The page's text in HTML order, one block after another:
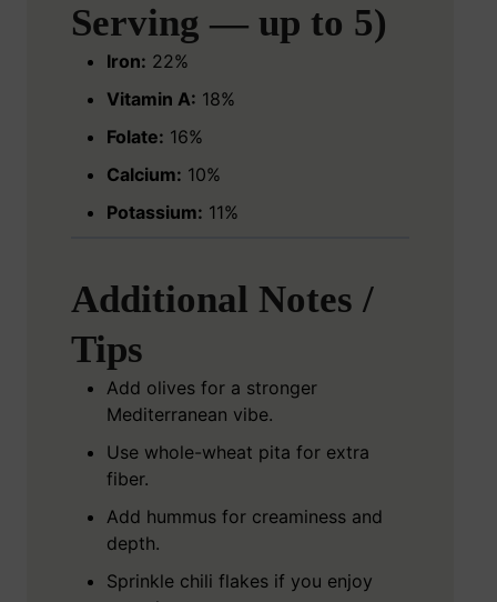
Serving — up to 5)
Iron: 22%
Vitamin A: 18%
Folate: 16%
Calcium: 10%
Potassium: 11%
Additional Notes /
Tips
Add olives for a stronger
Mediterranean vibe.
Use whole-wheat pita for extra
fiber.
Add hummus for creaminess and
depth.
Sprinkle chili flakes if you enjoy